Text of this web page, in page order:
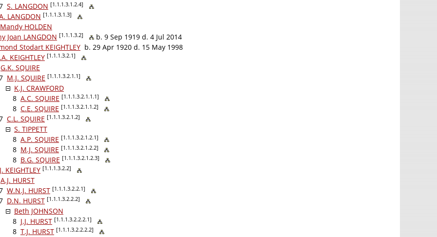
S. LANGDON [1.1.1.3.1.2.4]
LANGDON [1.1.1.3.1.3]
Mandy HOLDEN
Joan LANGDON [1.1.1.3.2]
b. 9 Sep 1919 d. 4 Jul 2014
Stodart KEIGHTLEYb. 29 Apr 1920 d. 15 May 1998
KEIGHTLEY [1.1.1.3.2.1]
G.K. SQUIRE
M.J. SQUIRE [1.1.1.3.2.1.1]
K.J. CRAWFORD
8 A.C. SQUIRE [1.1.1.3.2.1.1.1]
8 C.E. SQUIRE [1.1.1.3.2.1.1.2]
C.L. SQUIRE [1.1.1.3.2.1.2]
S. TIPPETT
8 A.P. SQUIRE [1.1.1.3.2.1.2.1]
8 M.J. SQUIRE [1.1.1.3.2.1.2.2]
8 B.G. SQUIRE [1.1.1.3.2.1.2.3]
KEIGHTLEY [1.1.1.3.2.2]
A.J. HURST
W.N.J. HURST [1.1.1.3.2.2.1]
D.N. HURST [1.1.1.3.2.2.2]
Beth JOHNSON
8 J.J. HURST [1.1.1.3.2.2.2.1]
8 T.J. HURST [1.1.1.3.2.2.2.2]